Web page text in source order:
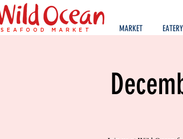
SEAFOOD MARKET MARKET EATERY